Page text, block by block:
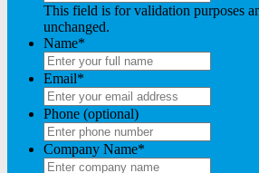
This field is for validation purposes
unchanged.
Name*
Email*
Phone (optional)
Company Name*